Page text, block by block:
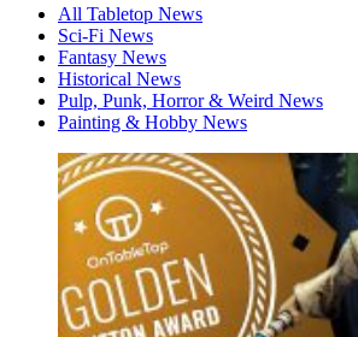
All Tabletop News
Sci-Fi News
Fantasy News
Historical News
Pulp, Punk, Horror & Weird News
Painting & Hobby News